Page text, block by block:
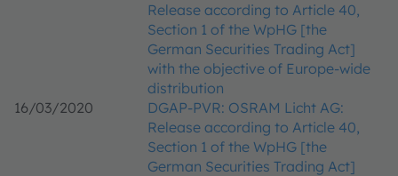
Release according to Article 40,
Section 1 of the WpHG [the
German Securities Trading Act]
with the objective of Europe-wide
distribution
16/03/2020
DGAP-PVR: OSRAM Licht AG:
Release according to Article 40,
Section 1 of the WpHG [the
German Securities Trading Act]